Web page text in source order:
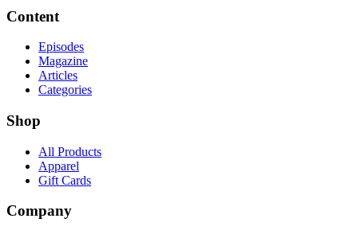
Content
Episodes
Magazine
Articles
Categories
Shop
All Products
Apparel
Gift Cards
Company